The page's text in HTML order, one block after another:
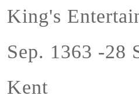
King's
Sep. 1363 -28
Kent